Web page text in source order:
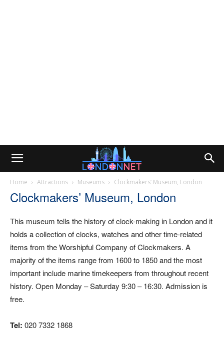
Home Attractions Museums Clockmakers’ Museum, London
Clockmakers’ Museum, London
This museum tells the history of clock-making in London and it
holds a collection of clocks, watches and other time-related
items from the Worshipful Company of Clockmakers. A
majority of the items range from 1600 to 1850 and the most
important include marine timekeepers from throughout recent
history. Open Monday – Saturday 9:30 – 16:30. Admission is
free.
Tel: 020 7332 1868